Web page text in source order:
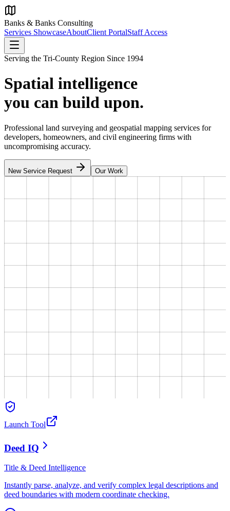
Banks & Banks Consulting
Services ShowcaseAboutClient PortalStaff Access
Serving the Tri-County Region Since 1994
Spatial intelligence
you can build upon.
Professional land surveying and geospatial mapping services for
developers, homeowners, and civil engineering firms with
uncompromising accuracy.
New Service Request Our Work
Launch Tool
Deed IQ
Title & Deed Intelligence
Instantly parse, analyze, and verify complex legal descriptions and
deed boundaries with modern coordinate checking.